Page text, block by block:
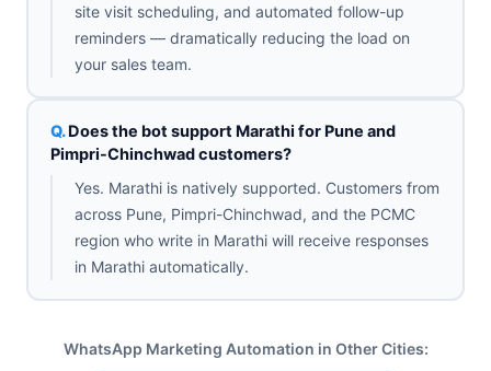
site visit scheduling, and automated follow-up
reminders — dramatically reducing the load on
your sales team.
Does the bot support Marathi for Pune and
Pimpri-Chinchwad customers?
Yes. Marathi is natively supported. Customers from
across Pune, Pimpri-Chinchwad, and the PCMC
region who write in Marathi will receive responses
in Marathi automatically.
WhatsApp Marketing Automation in Other Cities: